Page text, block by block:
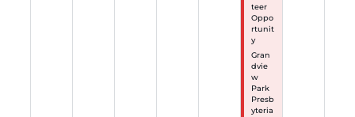
teer
Oppo
rtunit
y
Gran
dvie
w
Park
Presb
yteria